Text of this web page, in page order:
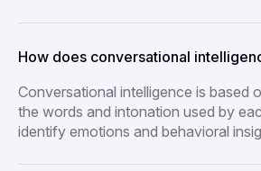
How does conversational
Conversational intelligence is based
the words and intonation used by
identify emotions and behavioral